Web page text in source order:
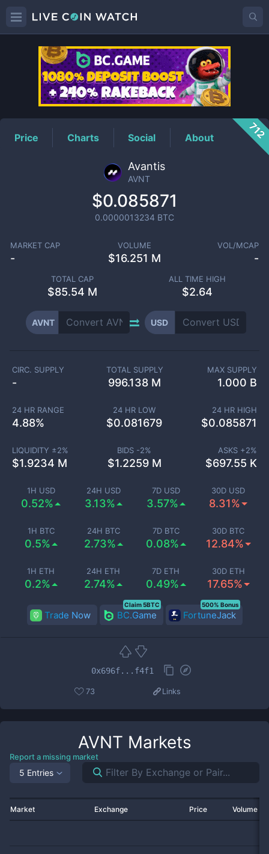
AVNTPrice
Price Charts Social About 712
Avantis
AVNT
$0.085871
0.0000013234 BTC
MARKET CAP
-
VOLUME
$16.251 M
VOL/MCAP
-
TOTAL CAP
$85.54 M
ALL TIME HIGH
$2.64
AVNT USD
1H USD
0.52%
24H USD
3.13%
7D USD
3.57%
30D USD
8.31%
1H BTC
0.5%
24H BTC
2.73%
7D BTC
0.08%
30D BTC
12.84%
1H ETH
0.2%
24H ETH
2.74%
7D ETH
0.49%
30D ETH
17.65%
CIRC. SUPPLY
-
TOTAL SUPPLY
996.138 M
MAX SUPPLY
1.000 B
24 HR RANGE
4.88%
24 HR LOW
$0.081679
24 HR HIGH
$0.085871
LIQUIDITY ±2%
$1.9234 M
BIDS -2%
$1.2259 M
ASKS +2%
$697.55 K
Trade Now BC.Game
Claim 5BTC
FortuneJack
500% Bonus
0x696f...f4f1
73 Links
AVNT Markets
Report a missing market
5 Entries
Market Exchange Price Volume